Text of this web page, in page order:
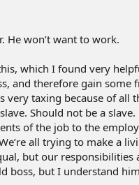
He won’t want to work.
which I found very
and therefore gain some
taxing because of all
Should not be a
of the job to the
all trying to make a
but our
boss, but I understand